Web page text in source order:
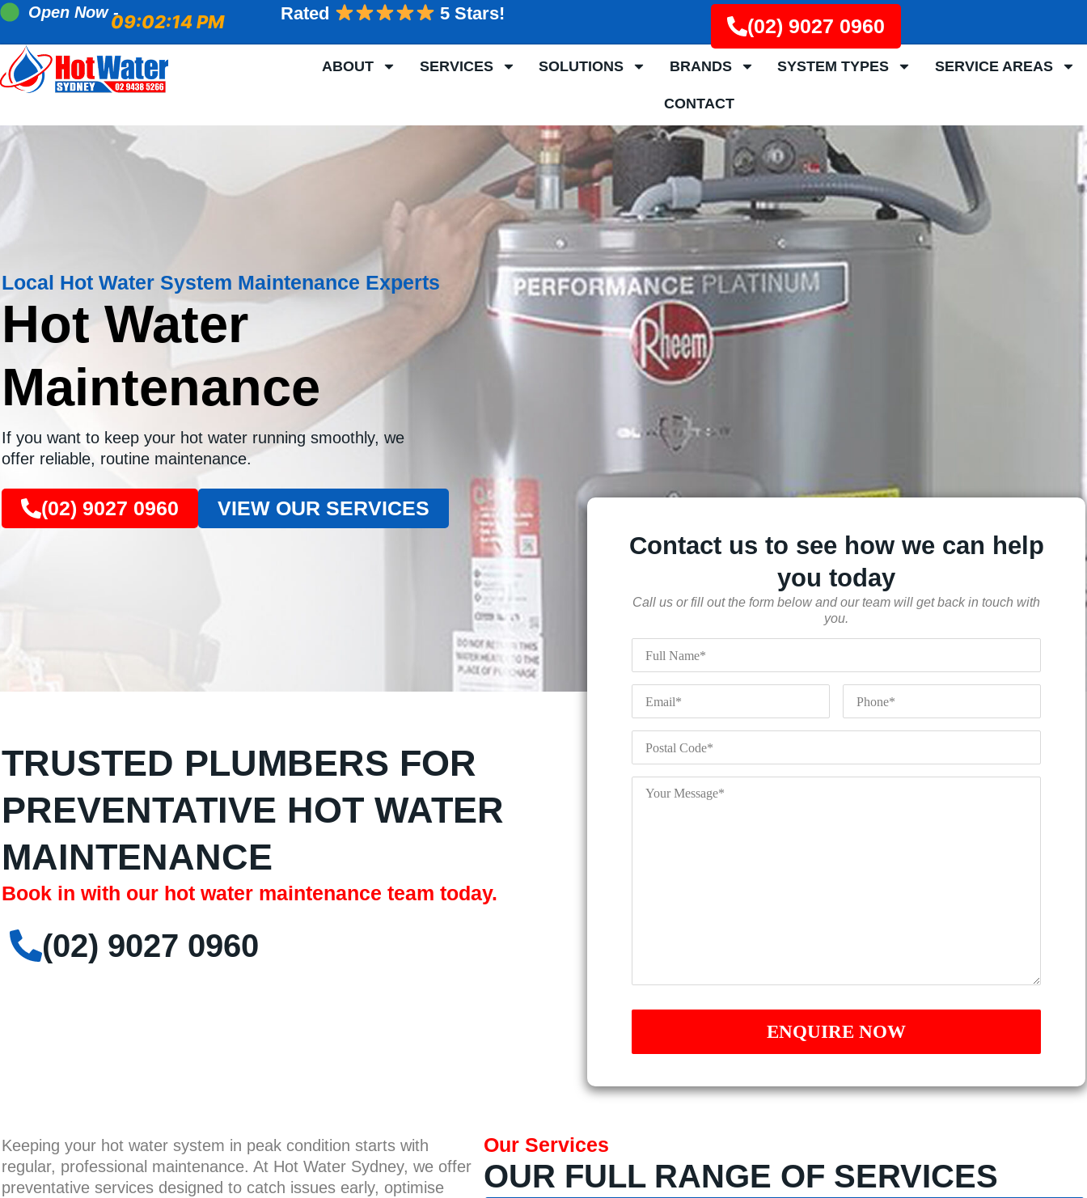
Open Now -09:02:15 PM Rated 5 Stars!
(02) 9027 0960
ABOUT SERVICES SOLUTIONS BRANDS SYSTEM TYPES SERVICE AREAS
CONTACT
Local Hot Water System Maintenance Experts
Hot Water
Maintenance
If you want to keep your hot water running smoothly, we
offer reliable, routine maintenance.
(02) 9027 0960 VIEW OUR SERVICES
TRUSTED PLUMBERS FOR
PREVENTATIVE HOT WATER
MAINTENANCE
Book in with our hot water maintenance team today.
(02) 9027 0960
Contact us to see how we can help
you today
Call us or fill out the form below and our team will get back in touch with
you.
Full
Name*
Email* Phone*
Postal
Code*
Your
Message*
Keeping your hot water system in peak condition starts with
regular, professional maintenance. At Hot Water Sydney, we offer
preventative services designed to catch issues early, optimise
Our Services
OUR FULL RANGE OF SERVICES